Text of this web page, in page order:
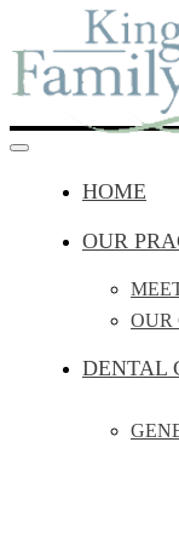
HOME
OUR
OUR
DENTAL